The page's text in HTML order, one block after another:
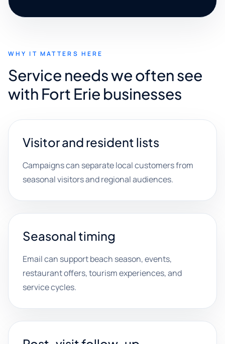
WHY IT MATTERS HERE
Service needs we often see
with Fort Erie businesses
Visitor and resident lists
Campaigns can separate local customers from
seasonal visitors and regional audiences.
Seasonal timing
Email can support beach season, events,
restaurant offers, tourism experiences, and
service cycles.